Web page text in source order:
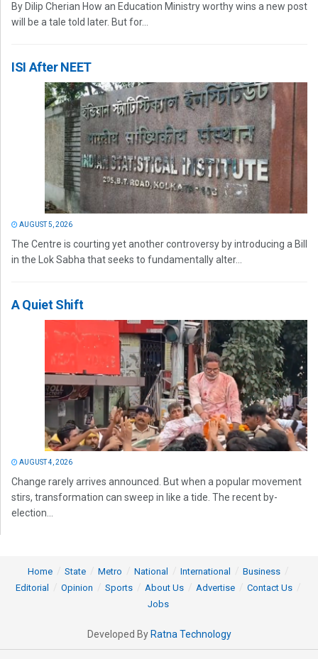
By Dilip Cherian How an Education Ministry worthy wins a new post
will be a tale told later. But for...
ISI After NEET
AUGUST 5, 2026
The Centre is courting yet another controversy by introducing a Bill
in the Lok Sabha that seeks to fundamentally alter...
A Quiet Shift
AUGUST 4, 2026
Change rarely arrives announced. But when a popular movement
stirs, transformation can sweep in like a tide. The recent by-
election...
Home State Metro National International
Business
Editorial
Opinion Sports About Us Advertise
Contact Us
Jobs
Developed By Ratna Technology